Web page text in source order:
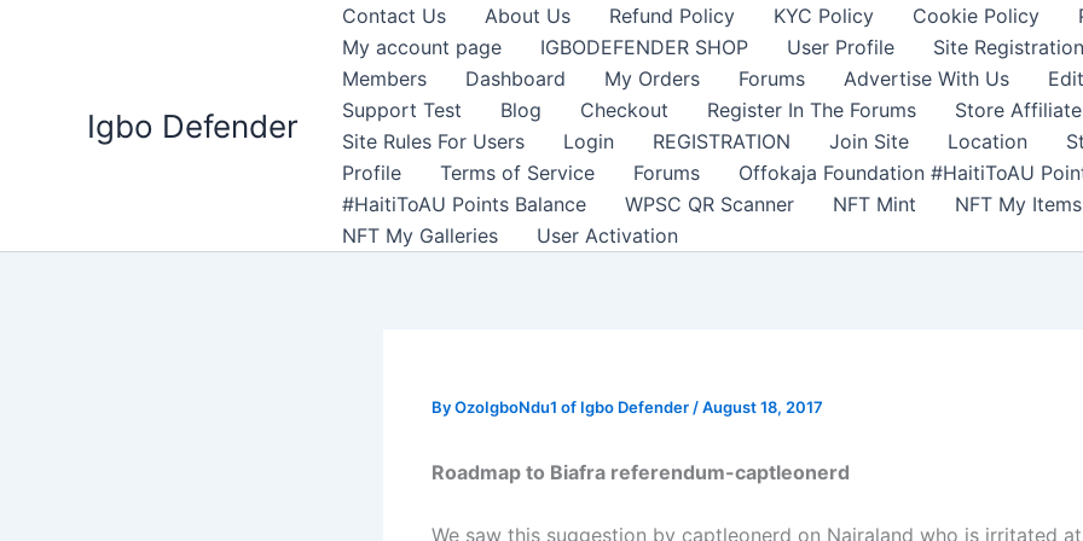
Igbo Defender
Contact Us About Us Refund Policy KYC Policy Cookie Policy
My account page
IGBODEFENDER SHOP User Profile
Site Registration
Members
Dashboard My Orders Forums Advertise With Us
Edit
Support Test
Blog Checkout Register In The Forums
Store
Site Rules For Users
Login REGISTRATION Join Site Location
Profile
Terms of Service Forums
Offokaja Foundation #HaitiToAU
#HaitiToAU Points Balance
WPSC QR Scanner NFT Mint
NFT My Items
NFT My Galleries
User Activation
ByOzoIgboNdu1 of Igbo Defender /August 18, 2017
Roadmap to Biafra referendum-captleonerd
We saw this suggestion by captleonerd on Nairaland who is irritated at